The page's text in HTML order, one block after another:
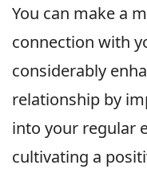
You can make a
connection with
considerably
relationship by
into your regular
cultivating a